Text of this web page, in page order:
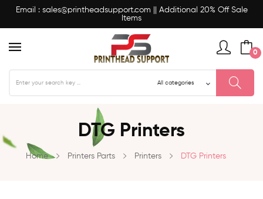
Email : sales@printheadsupport.com || Additional 20% Off Sale
Items
0
DTG Printers
Home Printers Parts Printers DTG Printers